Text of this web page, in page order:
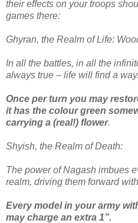
their effects on your troops
games there:
Ghyran, the Realm of Life:
In all the battles, in all the
always true – life will find a way.
Once per turn you may
it has the colour green
carrying a (real!) flower.
Shyish, the Realm of Death:
The power of Nagash imbues
realm, driving them forward
Every model in your army
may charge an extra 1”.